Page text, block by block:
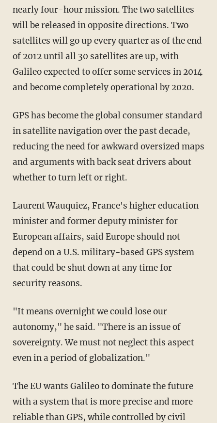
nearly four-hour mission. The two satellites
will be released in opposite directions. Two
satellites will go up every quarter as of the end
of 2012 until all 30 satellites are up, with
Galileo expected to offer some services in 2014
and become completely operational by 2020.
GPS has become the global consumer standard
in satellite navigation over the past decade,
reducing the need for awkward oversized maps
and arguments with back seat drivers about
whether to turn left or right.
Laurent Wauquiez, France's higher education
minister and former deputy minister for
European affairs, said Europe should not
depend on a U.S. military-based GPS system
that could be shut down at any time for
security reasons.
"It means overnight we could lose our
autonomy," he said. "There is an issue of
sovereignty. We must not neglect this aspect
even in a period of globalization."
The EU wants Galileo to dominate the future
with a system that is more precise and more
reliable than GPS, while controlled by civil